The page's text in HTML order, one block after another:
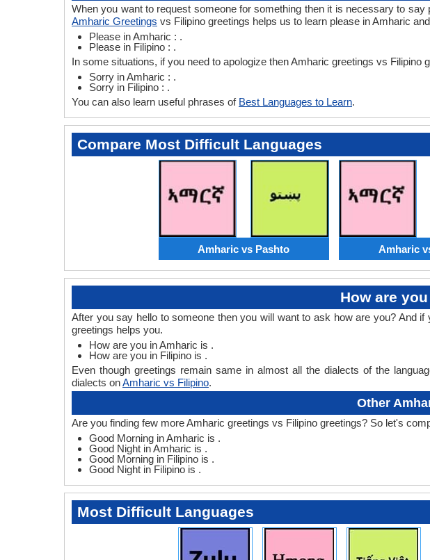
When you want to request someone for something then it is necessary to
Amharic Greetings vs Filipino greetings helps us to learn please in Amharic
Please in Amharic : .
Please in Filipino : .
In some situations, if you need to apologize then Amharic greetings vs
Sorry in Amharic : .
Sorry in Filipino : .
You can also learn useful phrases of Best Languages to Learn.
Compare Most Difficult Languages
Amharic vs Pashto Amharic
How are
After you say hello to someone then you will want to ask how are you? And
greetings helps you.
How are you in Amharic is .
How are you in Filipino is .
Even though greetings remain same in almost all the dialects of the
dialects onAmharic vs Filipino.
Other
Are you finding few more Amharic greetings vs Filipino greetings? So let's
Good Morning in Amharic is .
Good Night in Amharic is .
Good Morning in Filipino is .
Good Night in Filipino is .
Most Difficult Languages